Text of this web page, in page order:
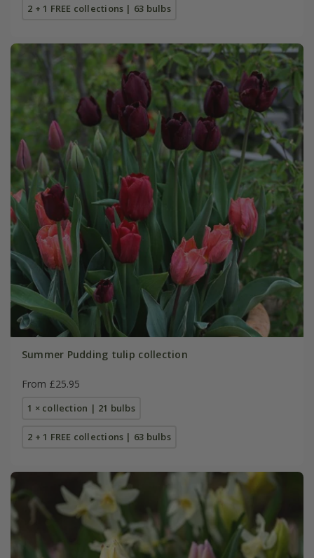
2 + 1 FREE collections | 63 bulbs
Summer Pudding tulip collection
From £25.95
1 × collection | 21 bulbs
2 + 1 FREE collections | 63 bulbs